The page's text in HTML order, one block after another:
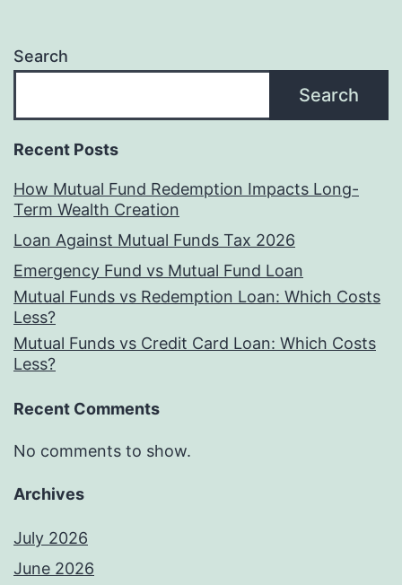
Search
Search
Recent Posts
How Mutual Fund Redemption Impacts Long-
Term Wealth Creation
Loan Against Mutual Funds Tax 2026
Emergency Fund vs Mutual Fund Loan
Mutual Funds vs Redemption Loan: Which Costs
Less?
Mutual Funds vs Credit Card Loan: Which Costs
Less?
Recent Comments
No comments to show.
Archives
July 2026
June 2026